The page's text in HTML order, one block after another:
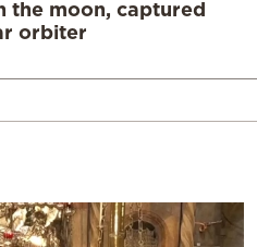
the moon, captured
orbiter